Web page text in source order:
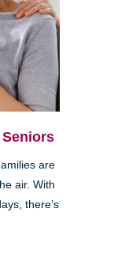
are
air. With
there’s